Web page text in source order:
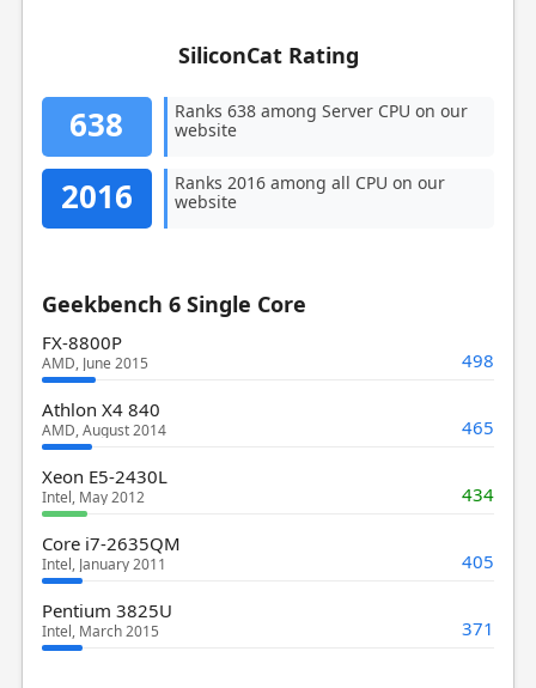
SiliconCat Rating
638
Ranks 638 among Server CPU on our
website
2016
Ranks 2016 among all CPU on our
website
Geekbench 6 Single Core
FX-8800P
AMD, June 2015 498
Athlon X4 840
AMD, August 2014 465
Xeon E5-2430L
Intel, May 2012 434
Core i7-2635QM
Intel, January 2011 405
Pentium 3825U
Intel, March 2015 371